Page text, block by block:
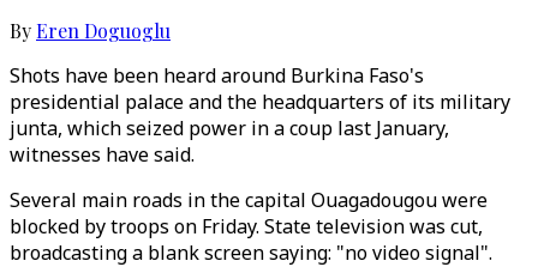
ByEren Doguoglu
Shots have been heard around Burkina Faso's
presidential palace and the headquarters of its military
junta, which seized power in a coup last January,
witnesses have said.
Several main roads in the capital Ouagadougou were
blocked by troops on Friday. State television was cut,
broadcasting a blank screen saying: "no video signal".